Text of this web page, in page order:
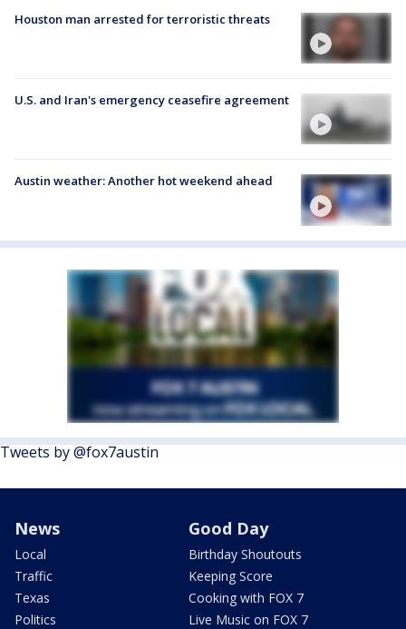
Houston man arrested for terroristic threats
U.S. and Iran's emergency ceasefire agreement
Austin weather: Another hot weekend ahead
Tweets by @fox7austin
News
Local
Traffic
Texas
Politics
Good Day
Birthday Shoutouts
Keeping Score
Cooking with FOX 7
Live Music on FOX 7